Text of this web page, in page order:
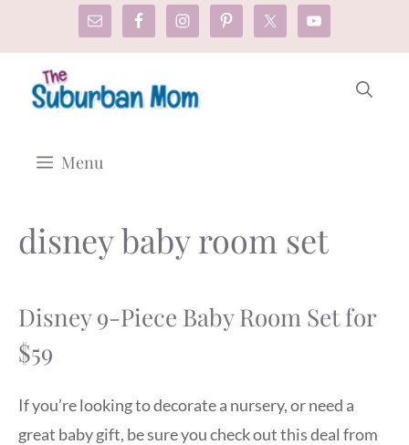
content
Menu
disney baby room set
Disney 9-Piece Baby Room Set for
$59
If you’re looking to decorate a nursery, or need a
great baby gift, be sure you check out this deal from